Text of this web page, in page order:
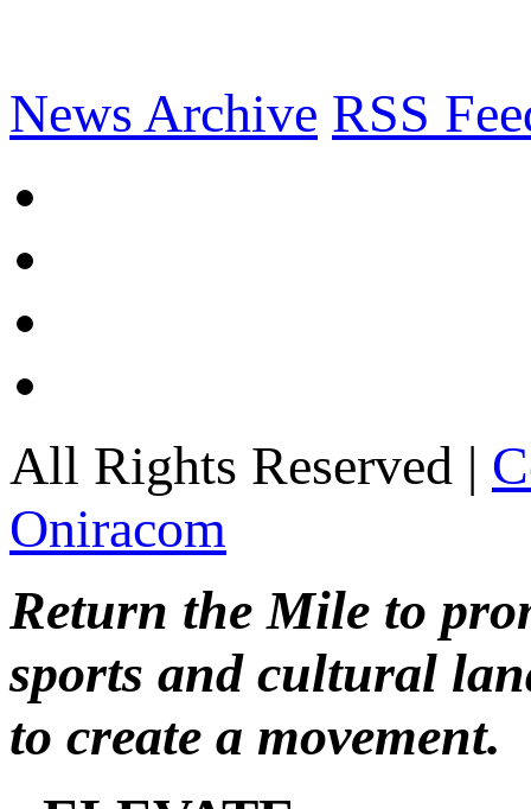
News Archive RSS
All Rights Reserved |
Oniracom
Return the Mile to
sports and cultural
to create a movement.